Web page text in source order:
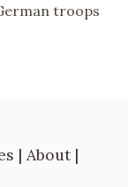
troops
| About |